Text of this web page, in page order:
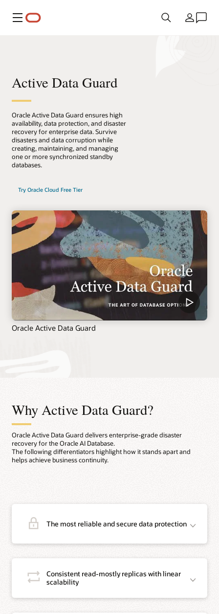
Menu Land
Active Data Guard
Oracle Active Data Guard ensures high
availability, data protection, and disaster
recovery for enterprise data. Survive
disasters and data corruption while
creating, maintaining, and managing
one or more synchronized standby
databases.
Try Oracle Cloud Free Tier
Oracle Active Data Guard
Why Active Data Guard?
Oracle Active Data Guard delivers enterprise-grade disaster
recovery for the Oracle AI Database.
The following differentiators highlight how it stands apart and
helps achieve business continuity.
The most reliable and secure data protection
Consistent read-mostly replicas with linear
scalability